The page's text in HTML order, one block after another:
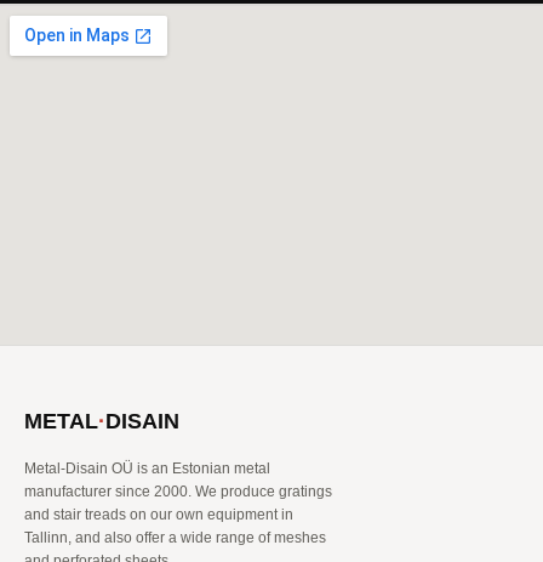
METAL·DISAIN
Metal-Disain OÜ is an Estonian metal
manufacturer since 2000. We produce gratings
and stair treads on our own equipment in
Tallinn, and also offer a wide range of meshes